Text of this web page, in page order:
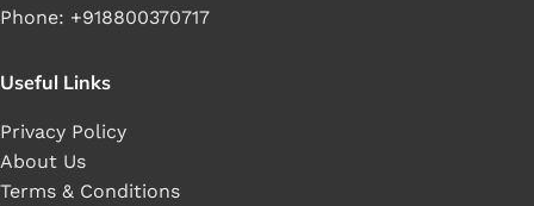
Phone: +918800370717
Useful Links
Privacy Policy
About Us
Terms & Conditions